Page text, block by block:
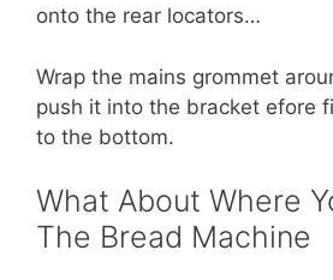
onto the rear locators…
Wrap the mains grommet
push it into the bracket efore
to the bottom.
What About Where
The Bread Machine